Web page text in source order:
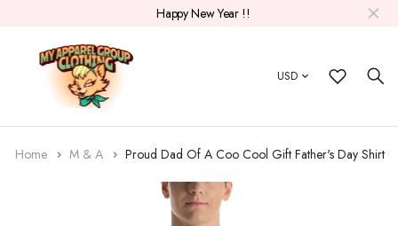
Happy New Year !!
USD
Home M & A Proud Dad Of A Coo Cool Gift Father's Day Shirt